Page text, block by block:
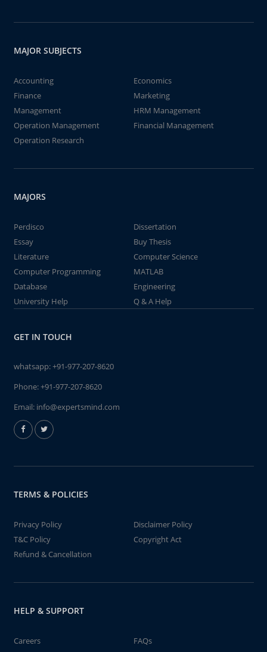
MAJOR SUBJECTS
Accounting
Economics
Finance
Marketing
Management
HRM Management
Operation Management
Financial Management
Operation Research
MAJORS
Perdisco
Dissertation
Essay
Buy Thesis
Literature
Computer Science
Computer Programming
MATLAB
Database
Engineering
University Help
Q & A Help
GET IN TOUCH
whatsapp:+91-977-207-8620
Phone:+91-977-207-8620
Email: info@expertsmind.com
TERMS & POLICIES
Privacy Policy
Disclaimer Policy
T&C Policy
Copyright Act
Refund & Cancellation
HELP & SUPPORT
Careers
FAQs